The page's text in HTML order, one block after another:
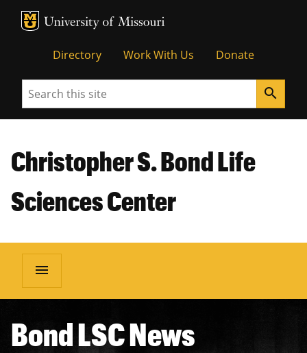
MU Logo
Directory Work With Us Donate
Search search
Christopher S. Bond Life
Sciences Center
menu
Bond LSC News